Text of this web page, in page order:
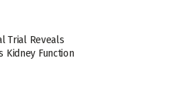
Trial Reveals
Kidney Function